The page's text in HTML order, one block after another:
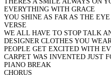
EVERYTHING WITH GRACE
YOU SHINE AS FAR AS THE
VERSE
WE ALL HAVE TO STOP TALK
DESIGNER CLOTHES YOU
PEOPLE GET EXCITED WITH
CARPET WAS INVENTED JUST
PIANO BREAK
CHORUS